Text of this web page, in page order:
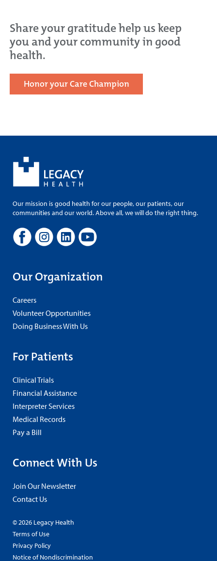
Share your gratitude help us keep
you and your community in good
health.
Honor your Care Champion
Our mission is good health for our people, our patients, our
communities and our world. Above all, we will do the right thing.
Our Organization
Careers
Volunteer Opportunities
Doing Business With Us
For Patients
Clinical Trials
Financial Assistance
Interpreter Services
Medical Records
Pay a Bill
Connect With Us
Join Our Newsletter
Contact Us
© 2026 Legacy Health
Terms of Use
Privacy Policy
Notice of Nondiscrimination